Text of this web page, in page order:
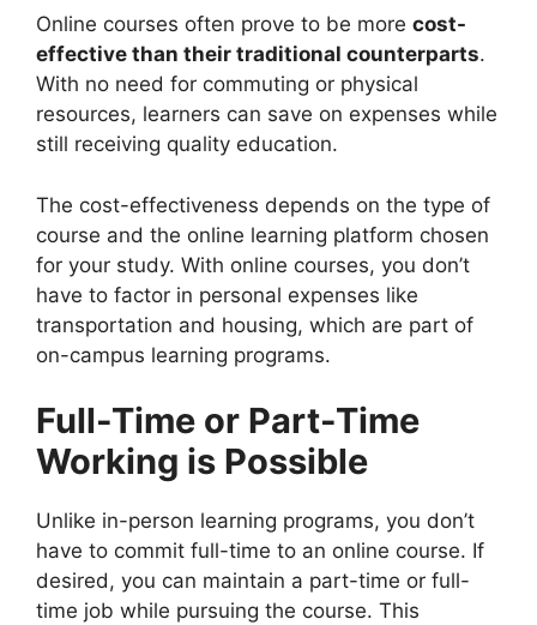
Online courses often prove to be more cost-
effective than their traditional counterparts.
With no need for commuting or physical
resources, learners can save on expenses while
still receiving quality education.
The cost-effectiveness depends on the type of
course and the online learning platform chosen
for your study. With online courses, you don’t
have to factor in personal expenses like
transportation and housing, which are part of
on-campus learning programs.
Full-Time or Part-Time
Working is Possible
Unlike in-person learning programs, you don’t
have to commit full-time to an online course. If
desired, you can maintain a part-time or full-
time job while pursuing the course. This